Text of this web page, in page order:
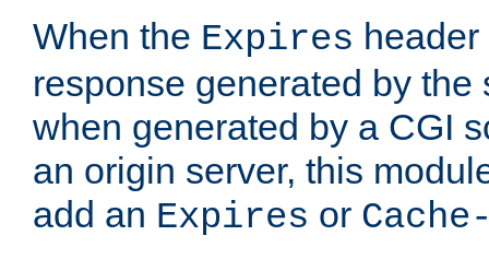
When the Expires
response generated by the
when generated by a CGI
an origin server, this
add an Expires or